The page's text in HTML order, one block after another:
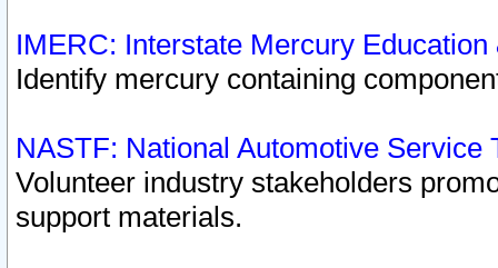
IMERC: Interstate Mercury
Identify mercury containing
NASTF: National Automotive Service
Volunteer industry stakeholders
support materials.